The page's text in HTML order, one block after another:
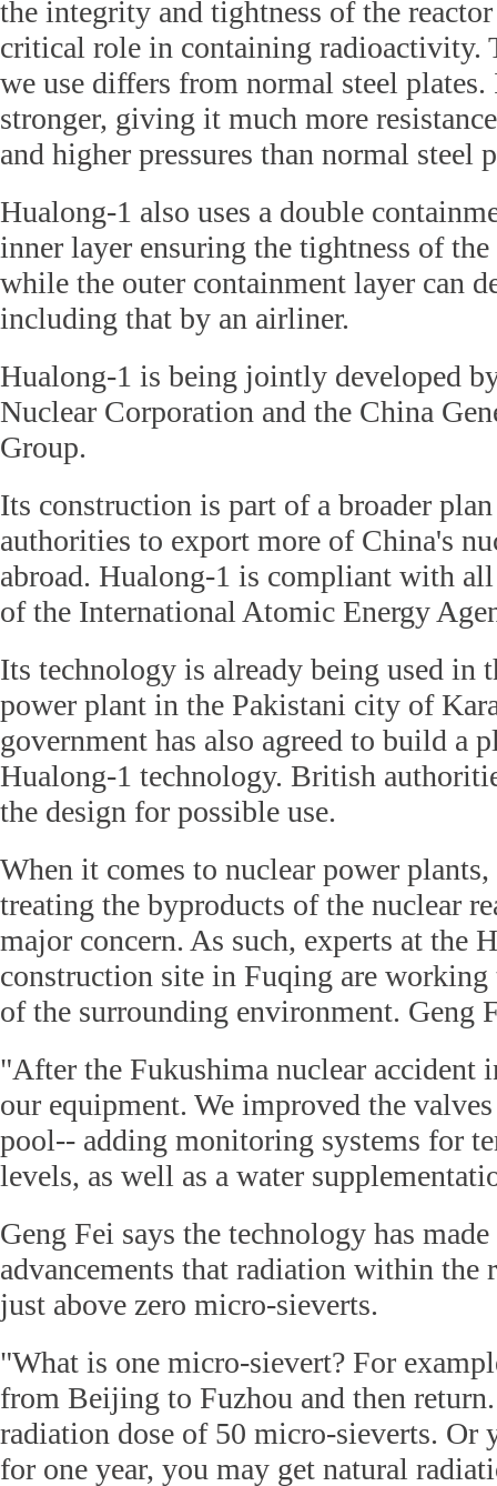
the integrity and tightness of the
critical role in containing radioactivity.
we use differs from normal steel
stronger, giving it much more
and higher pressures than normal steel
Hualong-1 also uses a double
inner layer ensuring the tightness of the
while the outer containment layer can
including that by an airliner.
Hualong-1 is being jointly developed
Nuclear Corporation and the China
Group.
Its construction is part of a broader
authorities to export more of China's
abroad. Hualong-1 is compliant with
of the International Atomic Energy
Its technology is already being used in
power plant in the Pakistani city of
government has also agreed to build a
Hualong-1 technology. British
the design for possible use.
When it comes to nuclear power
treating the byproducts of the nuclear
major concern. As such, experts at the
construction site in Fuqing are working
of the surrounding environment. Geng
"After the Fukushima nuclear accident
our equipment. We improved the
pool-- adding monitoring systems for
levels, as well as a water
Geng Fei says the technology has
advancements that radiation within the
just above zero micro-sieverts.
"What is one micro-sievert? For
from Beijing to Fuzhou and then
radiation dose of 50 micro-sieverts.
for one year, you may get natural